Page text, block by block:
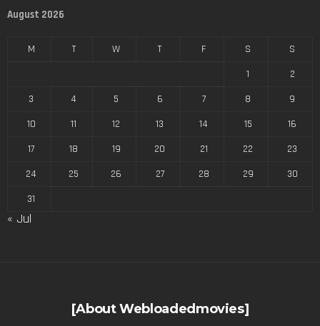
August 2026
M T W T F S
S
1
2
3
4 5 6 7 8
9
10
11 12 13 14 15
16
17
18 19 20 21 22
23
24
25 26 27 28 29
30
31
« Jul
[About Webloadedmovies]